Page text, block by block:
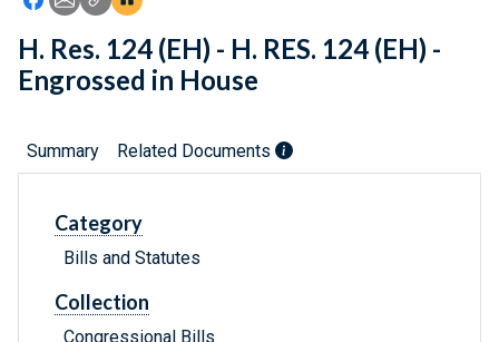
H. Res. 124 (EH) - H. RES. 124 (EH) -
Engrossed in House
Summary Related Documents
Category
Bills and Statutes
Collection
Congressional Bills